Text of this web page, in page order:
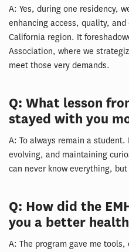
A: Yes, during one residency,
enhancing access, quality,
California region. It
Association, where we
meet those very demands.
Q: What lesson
stayed with you
A: To always remain a
evolving, and maintaining
can never know everything,
Q: How did the
you a better
A: The program gave me